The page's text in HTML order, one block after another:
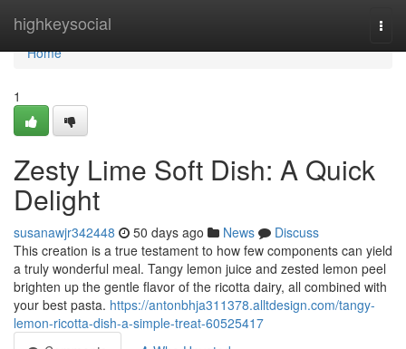
highkeysocial
Home
Home
1
Zesty Lime Soft Dish: A Quick
Delight
susanawjr342448 50 days ago News
Discuss
This creation is a true testament to how few components can yield
a truly wonderful meal. Tangy lemon juice and zested lemon peel
brighten up the gentle flavor of the ricotta dairy, all combined with
your best pasta. https://antonbhja311378.alltdesign.com/tangy-
lemon-ricotta-dish-a-simple-treat-60525417